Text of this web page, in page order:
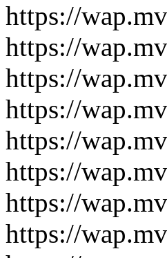
https://
https://
https://
https://
https://
https://
https://
https://